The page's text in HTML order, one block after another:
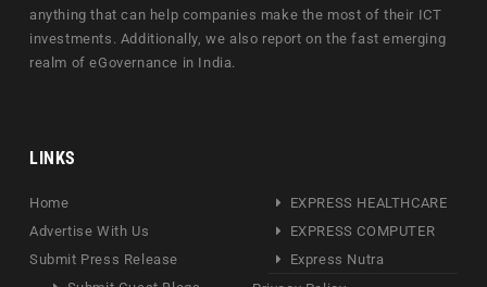
anything that can help companies make the most of their ICT
investments. Additionally, we also report on the fast emerging
realm of eGovernance in India.
LINKS
Home
Advertise With Us
Submit Press Release
EXPRESS HEALTHCARE
EXPRESS COMPUTER
Express Nutra